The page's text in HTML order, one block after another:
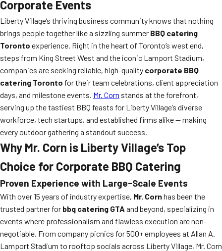
Corporate Events
Liberty Village’s thriving business community knows that nothing
brings people together like a sizzling summer BBQ catering
Toronto experience. Right in the heart of Toronto’s west end,
steps from King Street West and the iconic Lamport Stadium,
companies are seeking reliable, high-quality corporate BBQ
catering Toronto for their team celebrations, client appreciation
days, and milestone events. Mr. Corn stands at the forefront,
serving up the tastiest BBQ feasts for Liberty Village’s diverse
workforce, tech startups, and established firms alike — making
every outdoor gathering a standout success.
Why Mr. Corn is Liberty Village’s Top
Choice for Corporate BBQ Catering
Proven Experience with Large-Scale Events
With over 15 years of industry expertise, Mr. Cornhas been the
trusted partner for bbq catering GTA and beyond, specializing in
events where professionalism and flawless execution are non-
negotiable. From company picnics for 500+ employees at Allan A.
Lamport Stadium to rooftop socials across Liberty Village, Mr. Corn